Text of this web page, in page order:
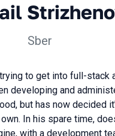
Sber
to get into full-stack
developing and
but has now decided
In his spare time,
with a development